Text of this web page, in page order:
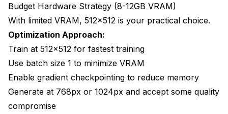
Budget Hardware Strategy (8-12GB VRAM)
With limited VRAM, 512x512 is your practical choice.
Optimization Approach:
Train at 512x512 for fastest training
Use batch size 1 to minimize VRAM
Enable gradient checkpointing to reduce memory
Generate at 768px or 1024px and accept some quality
compromise